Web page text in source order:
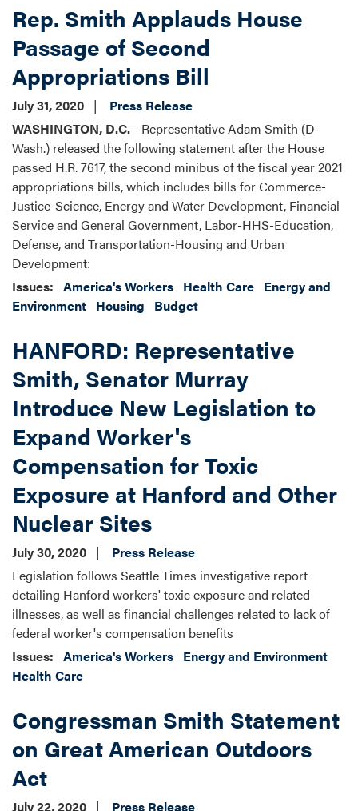
Rep. Smith Applauds House
Passage of Second
Appropriations Bill
July 31, 2020
Press Release
WASHINGTON, D.C. - Representative Adam Smith (D-
Wash.) released the following statement after the House
passed H.R. 7617, the second minibus of the fiscal year 2021
appropriations bills, which includes bills for Commerce-
Justice-Science, Energy and Water Development, Financial
Service and General Government, Labor-HHS-Education,
Defense, and Transportation-Housing and Urban
Development:
Issues: America's Workers Health Care Energy and
Environment Housing Budget
HANFORD: Representative
Smith, Senator Murray
Introduce New Legislation to
Expand Worker's
Compensation for Toxic
Exposure at Hanford and Other
Nuclear Sites
July 30, 2020
Press Release
Legislation follows Seattle Times investigative report
detailing Hanford workers' toxic exposure and related
illnesses, as well as financial challenges related to lack of
federal worker's compensation benefits
Issues: America's Workers Energy and Environment
Health Care
Congressman Smith Statement
on Great American Outdoors
Act
July 22, 2020 Press Release